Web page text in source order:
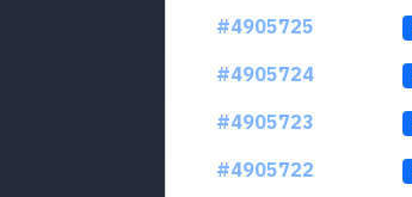
#4905725
#4905724
#4905723
#4905722